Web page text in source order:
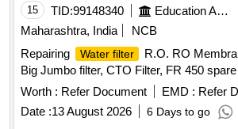
15 TID:99148340 Education And Research Institute
Maharashtra, India
NCB
Repairing
Water filter
R.O. RO
Big Jumbo filter, CTO Filter, FR 450
Worth : Refer Document EMD : Refer
Date :13 August 2026 6 Days to go